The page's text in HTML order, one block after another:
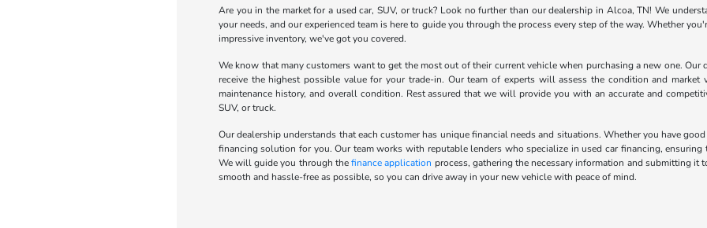
Are you in the market for a used car, SUV, or truck? Look no further than our dealership in Alcoa, TN! We
your needs, and our experienced team is here to guide you through the process every step of the way. Whether
impressive inventory, we've got you covered.
We know that many customers want to get the most out of their current vehicle when purchasing a new one. Our
receive the highest possible value for your trade-in. Our team of experts will assess the condition and
maintenance history, and overall condition. Rest assured that we will provide you with an accurate and
SUV, or truck.
Our dealership understands that each customer has unique financial needs and situations. Whether you have
financing solution for you. Our team works with reputable lenders who specialize in used car financing,
We will guide you through thefinance application process, gathering the necessary information and submitting
smooth and hassle-free as possible, so you can drive away in your new vehicle with peace of mind.